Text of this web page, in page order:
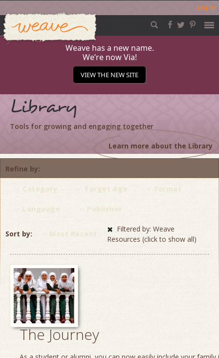
Log in
Skip
to
content
Weave
Weave has a new name.
We’re now Via!
VIEW THE NEW SITE
Library
Tools for growing and engaging together
Learn more about the Library
Refine by
Category Target Age Format
Language Publisher
Sort by Most Recent
Filtered by: Weave
Resources (click to show all)
The Journey